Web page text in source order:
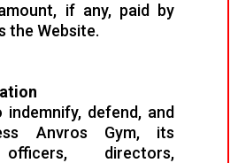
if any, paid by
the Website.
defend, and
Anvros Gym, its
directors,